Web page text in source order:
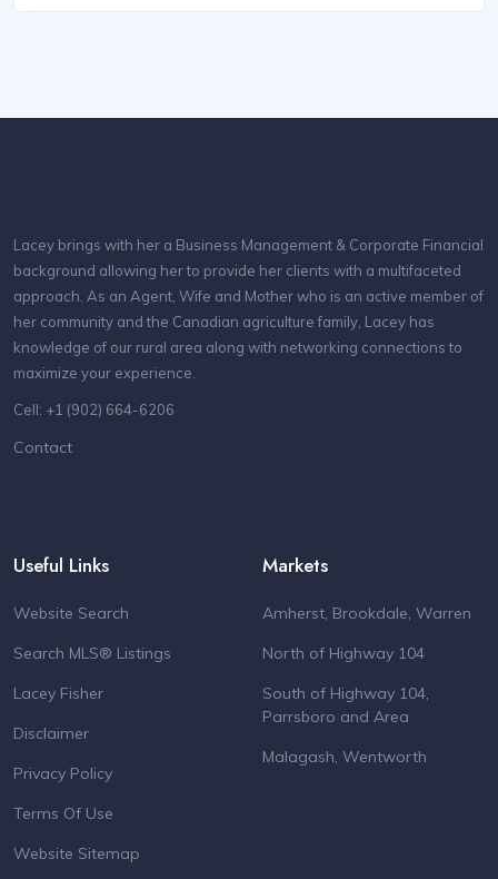
Lacey brings with her a Business Management & Corporate Financial
background allowing her to provide her clients with a multifaceted
approach. As an Agent, Wife and Mother who is an active member of
her community and the Canadian agriculture family, Lacey has
knowledge of our rural area along with networking connections to
maximize your experience.
Cell: +1 (902) 664-6206
Contact
Useful Links
Website Search
Search MLS® Listings
Lacey Fisher
Disclaimer
Privacy Policy
Terms Of Use
Website Sitemap
Markets
Amherst, Brookdale, Warren
North of Highway 104
South of Highway 104,
Parrsboro and Area
Malagash, Wentworth